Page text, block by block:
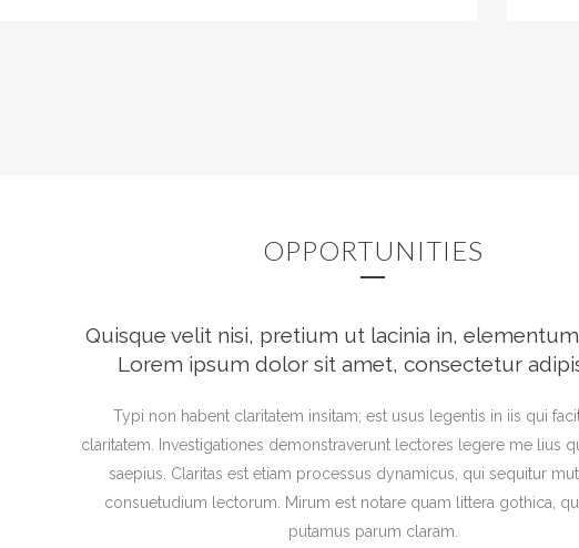
OPPORTUNITIES
Quisque velit nisi, pretium ut lacinia in,
Lorem ipsum dolor sit amet, consectetur
Typi non habent claritatem insitam; est usus legentis in iis qui
claritatem. Investigationes demonstraverunt lectores legere me lius
saepius. Claritas est etiam processus dynamicus, qui sequitur
consuetudium lectorum. Mirum est notare quam littera gothica,
putamus parum claram.